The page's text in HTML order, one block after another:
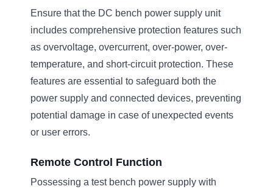
Ensure that the DC bench power supply unit
includes comprehensive protection features such
as overvoltage, overcurrent, over-power, over-
temperature, and short-circuit protection. These
features are essential to safeguard both the
power supply and connected devices, preventing
potential damage in case of unexpected events
or user errors.
Remote Control Function
Possessing a test bench power supply with